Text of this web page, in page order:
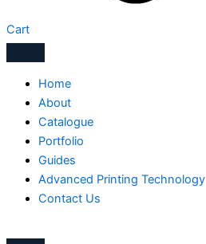
Cart
Home
About
Catalogue
Portfolio
Guides
Advanced Printing Technology
Contact Us